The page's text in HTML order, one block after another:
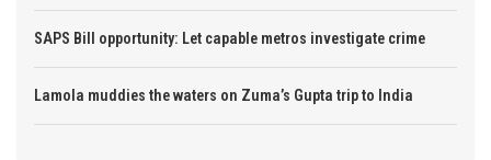
SAPS Bill opportunity: Let capable metros investigate crime
Lamola muddies the waters on Zuma’s Gupta trip to India